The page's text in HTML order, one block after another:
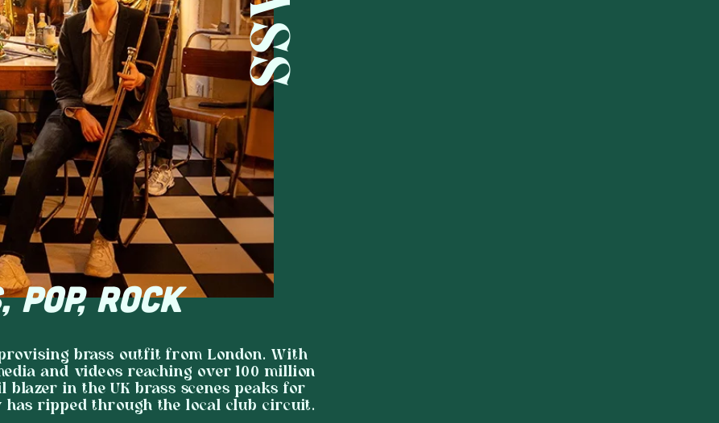
POP, ROCK
brass outfit from London. With
and videos reaching over 100 million
in the UK brass scenes peaks for
ripped through the local club circuit.